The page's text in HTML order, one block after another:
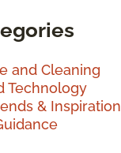
and Cleaning
Technology
& Inspiration